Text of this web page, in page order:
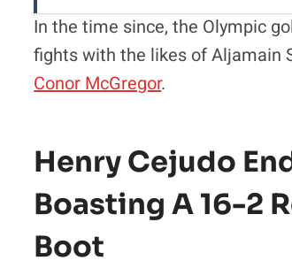
In the time since, the Olympic
fights with the likes of Aljamain
Conor McGregor.
Henry Cejudo
Boasting A 16-2
Boot